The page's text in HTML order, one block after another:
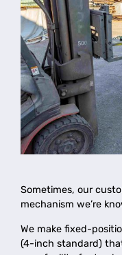
Sometimes, our
mechanism we’re
We make fixed-
(4-inch standard)